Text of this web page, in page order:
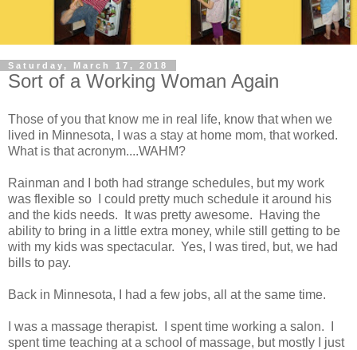
Saturday, March 17, 2018
Sort of a Working Woman Again
Those of you that know me in real life, know that when we
lived in Minnesota, I was a stay at home mom, that worked.
What is that acronym....WAHM?
Rainman and I both had strange schedules, but my work
was flexible so I could pretty much schedule it around his
and the kids needs. It was pretty awesome. Having the
ability to bring in a little extra money, while still getting to be
with my kids was spectacular. Yes, I was tired, but, we had
bills to pay.
Back in Minnesota, I had a few jobs, all at the same time.
I was a massage therapist. I spent time working a salon. I
spent time teaching at a school of massage, but mostly I just